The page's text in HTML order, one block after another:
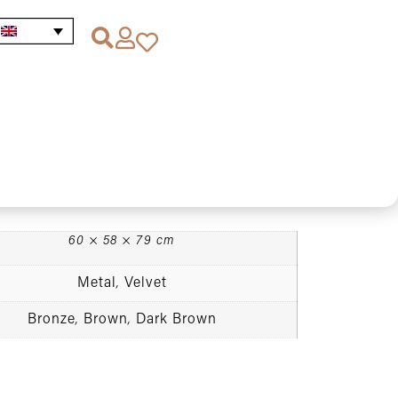
60 × 58 × 79 cm
Metal , Velvet
Bronze, Brown, Dark Brown